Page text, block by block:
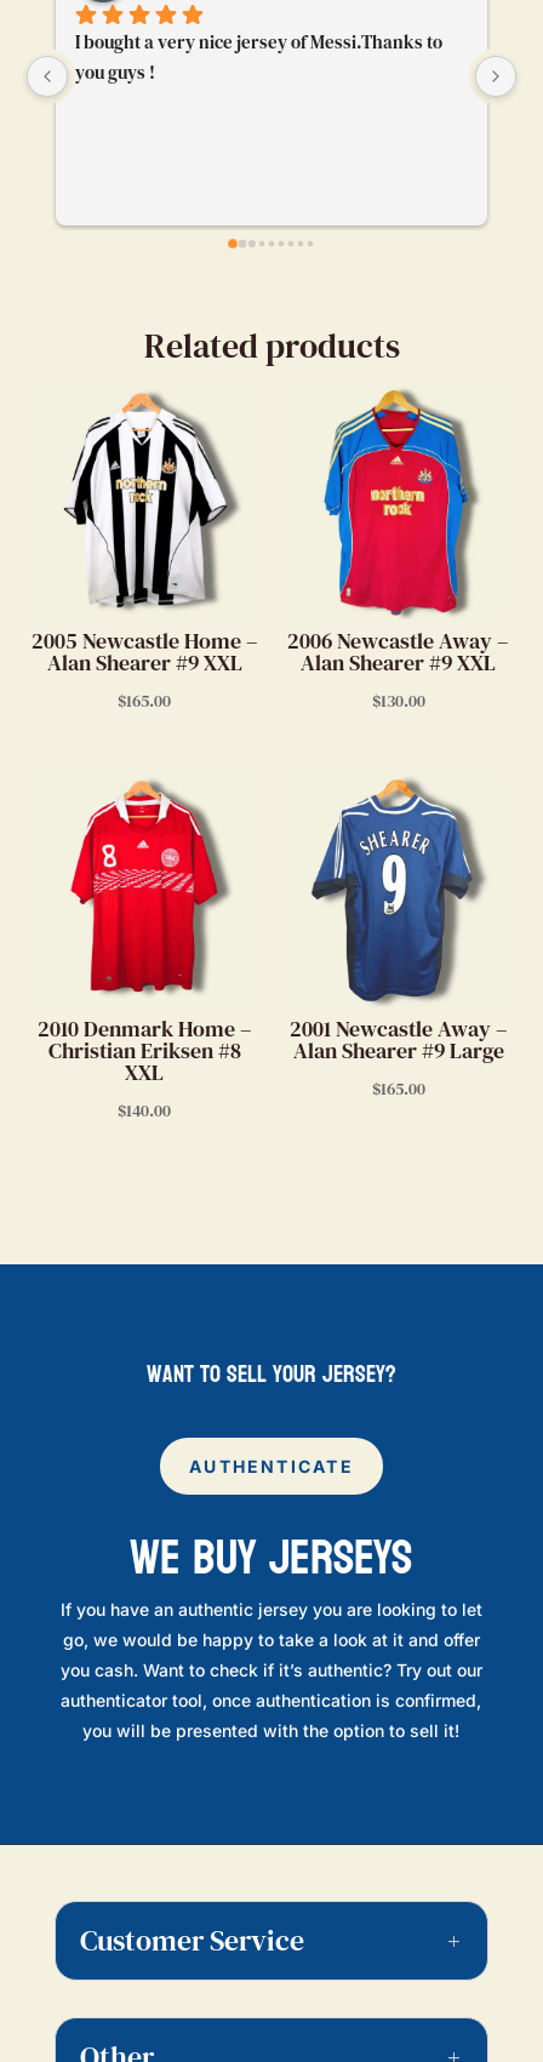
I bought a very nice jersey of Messi.Thanks to
you guys !
Related products
2005 Newcastle Home –
Alan Shearer #9 XXL
$165.00
2006 Newcastle Away –
Alan Shearer #9 XXL
$130.00
2010 Denmark Home –
Christian Eriksen #8
XXL
$140.00
2001 Newcastle Away –
Alan Shearer #9 Large
$165.00
want to sell your jersey?
AUTHENTICATE
WE BUY JERSEYS
If you have an authentic jersey you are looking to let
go, we would be happy to take a look at it and offer
you cash. Want to check if it’s authentic? Try out our
authenticator tool, once authentication is confirmed,
you will be presented with the option to sell it!
Customer Service